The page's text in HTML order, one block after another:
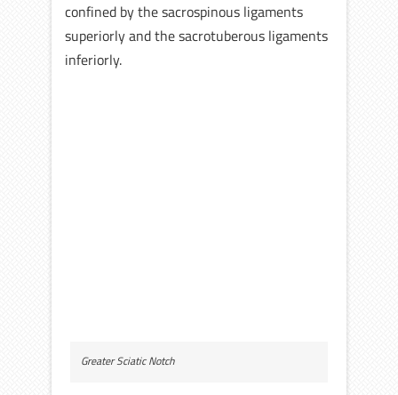
confined by the sacrospinous ligaments
superiorly and the sacrotuberous ligaments
inferiorly.
Greater Sciatic Notch